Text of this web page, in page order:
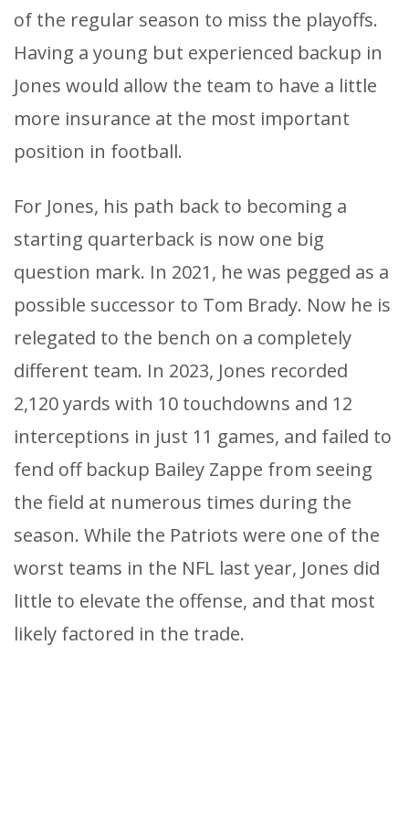
of the regular season to miss the playoffs.
Having a young but experienced backup in
Jones would allow the team to have a little
more insurance at the most important
position in football.
For Jones, his path back to becoming a
starting quarterback is now one big
question mark. In 2021, he was pegged as a
possible successor to Tom Brady. Now he is
relegated to the bench on a completely
different team. In 2023, Jones recorded
2,120 yards with 10 touchdowns and 12
interceptions in just 11 games, and failed to
fend off backup Bailey Zappe from seeing
the field at numerous times during the
season. While the Patriots were one of the
worst teams in the NFL last year, Jones did
little to elevate the offense, and that most
likely factored in the trade.